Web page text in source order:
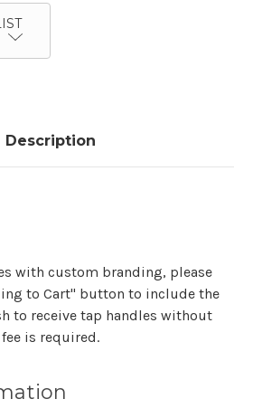
Description
with custom branding, please
to Cart" button to include the
to receive tap handles without
is required.